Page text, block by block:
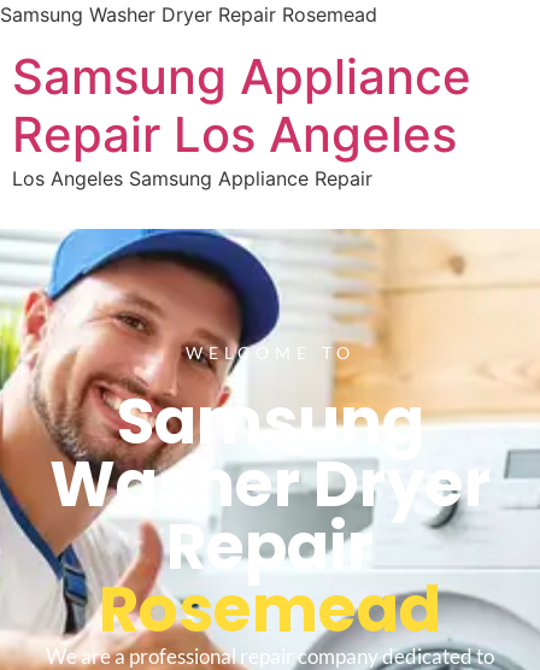
Samsung Washer Dryer Repair Rosemead
Samsung Appliance
Repair Los Angeles
Los Angeles Samsung Appliance Repair
WELCOME TO
Samsung
Washer Dryer
Repair
Rosemead
We are a professional repair company dedicated to